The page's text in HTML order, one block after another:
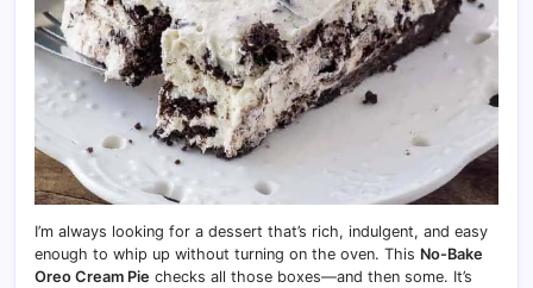
I’m always looking for a dessert that’s rich, indulgent, and easy
enough to whip up without turning on the oven. This No-Bake
Oreo Cream Pie checks all those boxes—and then some. It’s